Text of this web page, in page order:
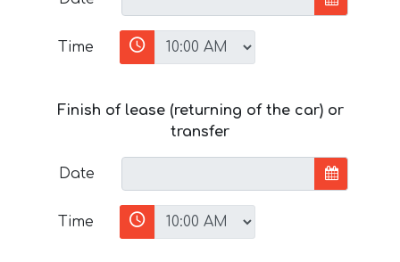
Time
Finish of lease (returning of the car) or
transfer
Date
Time